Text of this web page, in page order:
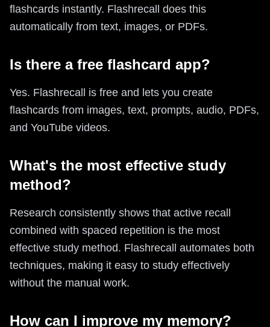
flashcards instantly. Flashrecall does this
automatically from text, images, or PDFs.
Is there a free flashcard app?
Yes. Flashrecall is free and lets you create
flashcards from images, text, prompts, audio, PDFs,
and YouTube videos.
What's the most effective study
method?
Research consistently shows that active recall
combined with spaced repetition is the most
effective study method. Flashrecall automates both
techniques, making it easy to study effectively
without the manual work.
How can I improve my memory?